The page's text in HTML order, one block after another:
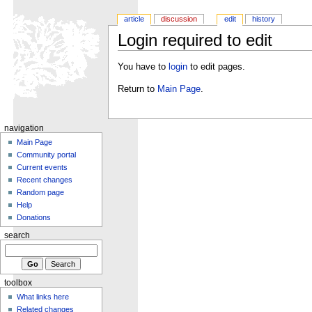
Login required to edit
You have to loginto edit pages.
Return to Main Page.
article discussion edit history
navigation
Main Page
Community portal
Current events
Recent changes
Random page
Help
Donations
search
toolbox
What links here
Related changes